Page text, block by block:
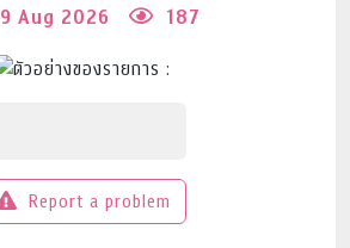
9 Aug 2026 187
Report a problem